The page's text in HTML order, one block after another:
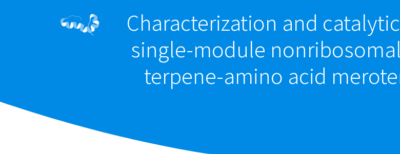
Characterization and
single-module
terpene-amino acid